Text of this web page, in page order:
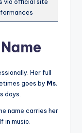
Her full
goes by Ms.
days.
name carries her
in music.